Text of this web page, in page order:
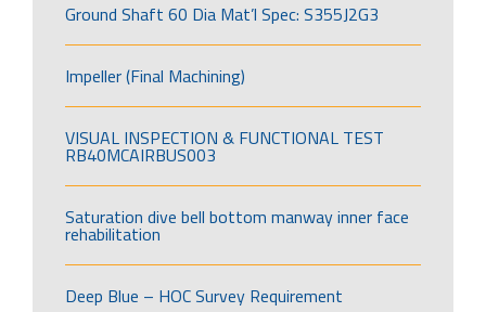
Ground Shaft 60 Dia Mat’l Spec: S355J2G3
Impeller (Final Machining)
VISUAL INSPECTION & FUNCTIONAL TEST
RB40MCAIRBUS003
Saturation dive bell bottom manway inner face
rehabilitation
Deep Blue – HOC Survey Requirement